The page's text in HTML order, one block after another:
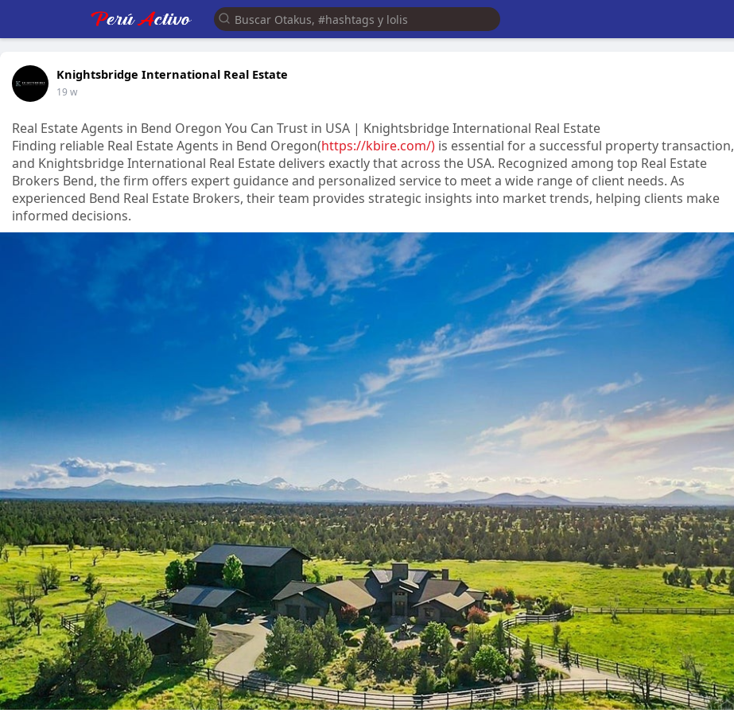
Knightsbridge International Real Estate
19 w
Real Estate Agents in Bend Oregon You Can Trust in USA | Knightsbridge International Real Estate
Finding reliable Real Estate Agents in Bend Oregon(https://kbire.com/) is essential for a successful property transaction,
and Knightsbridge International Real Estate delivers exactly that across the USA. Recognized among top Real Estate
Brokers Bend, the firm offers expert guidance and personalized service to meet a wide range of client needs. As
experienced Bend Real Estate Brokers, their team provides strategic insights into market trends, helping clients make
informed decisions.